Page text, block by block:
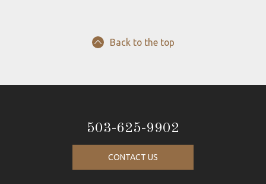
Back to the top
503-625-9902
CONTACT US